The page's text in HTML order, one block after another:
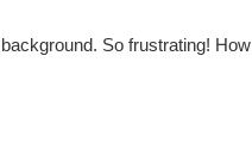
So frustrating! How